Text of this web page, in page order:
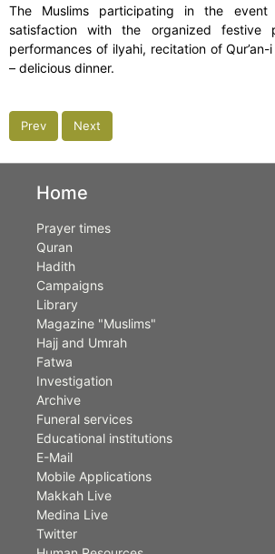
The Muslims participating in the
satisfaction with the organized festive
performances of ilyahi, recitation of
– delicious dinner.
Prev Next
Home
Prayer times
Quran
Hadith
Campaigns
Library
Magazine "Muslims"
Hajj and Umrah
Fatwa
Investigation
Archive
Funeral services
Educational institutions
E-Mail
Mobile Applications
Makkah Live
Medina Live
Twitter